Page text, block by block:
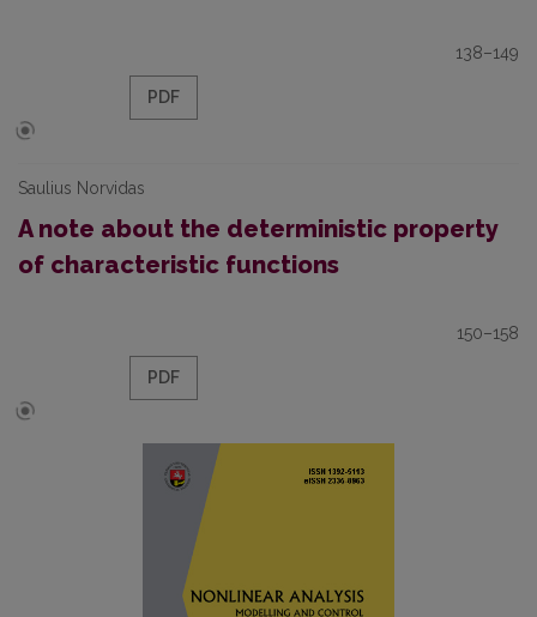
138–149
PDF
Saulius Norvidas
A note about the deterministic property
of characteristic functions
150–158
PDF